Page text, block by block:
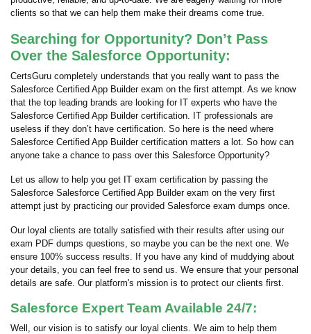
clients so that we can help them make their dreams come true.
Searching for Opportunity? Don’t Pass
Over the Salesforce Opportunity:
CertsGuru completely understands that you really want to pass the
Salesforce Certified App Builder exam on the first attempt. As we know
that the top leading brands are looking for IT experts who have the
Salesforce Certified App Builder certification. IT professionals are
useless if they don’t have certification. So here is the need where
Salesforce Certified App Builder certification matters a lot. So how can
anyone take a chance to pass over this Salesforce Opportunity?
Let us allow to help you get IT exam certification by passing the
Salesforce Salesforce Certified App Builder exam on the very first
attempt just by practicing our provided Salesforce exam dumps once.
Our loyal clients are totally satisfied with their results after using our
exam PDF dumps questions, so maybe you can be the next one. We
ensure 100% success results. If you have any kind of muddying about
your details, you can feel free to send us. We ensure that your personal
details are safe. Our platform's mission is to protect our clients first.
Salesforce Expert Team Available 24/7:
Well, our vision is to satisfy our loyal clients. We aim to help them